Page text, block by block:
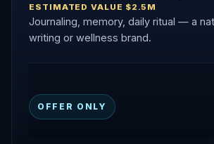
ESTIMATED VALUE $2.5M
Journaling, memory, daily ritual — a
writing or wellness brand.
OFFER ONLY